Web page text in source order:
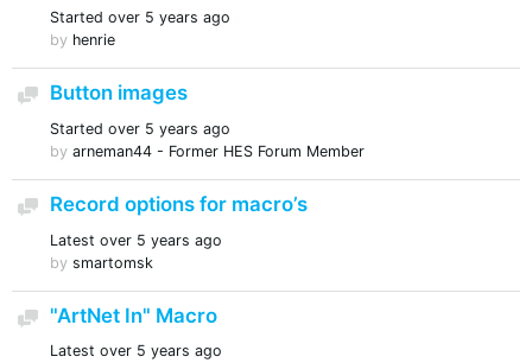
Started over 5 years ago
by henrie
Discussion
Button images
Started over 5 years ago
by arneman44 - Former HES Forum Member
Discussion
Record options for macro’s
Latest over 5 years ago
by smartomsk
Discussion
"ArtNet In" Macro
Latest over 5 years ago